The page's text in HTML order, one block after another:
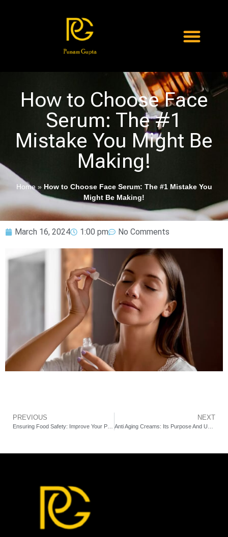
How to Choose Face
Serum: The #1
Mistake You Might Be
Making!
Home» How to Choose Face Serum: The #1 Mistake You
Might Be Making!
March 16, 2024 1:00 pm No Comments
PREVIOUS NEXT